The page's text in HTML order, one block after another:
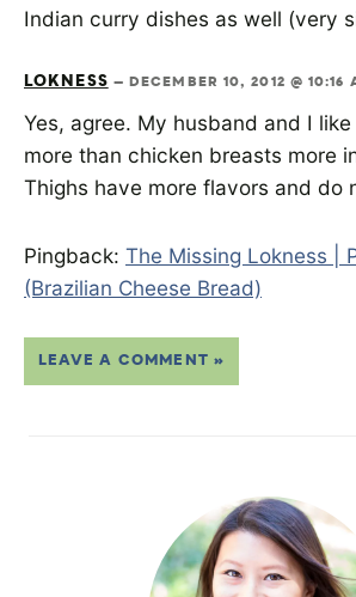
Indian curry dishes as well (very
LOKNESS—DECEMBER 10, 2012 @ 10:16
Yes, agree. My husband and I
more than chicken breasts more
Thighs have more flavors and do
Pingback: The Missing Lokness |
(Brazilian Cheese Bread)
LEAVE A COMMENT »